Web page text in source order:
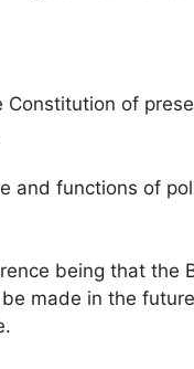
of
and functions of
being that the
made in the